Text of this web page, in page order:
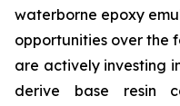
waterborne epoxy
opportunities over the
are actively investing
derive base resin